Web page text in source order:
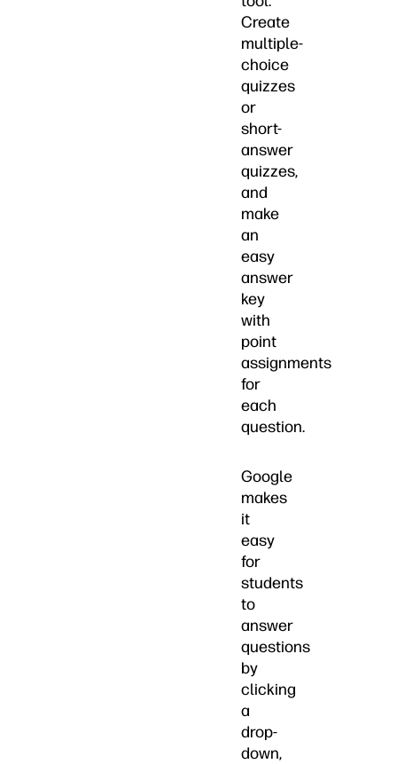
Create
multiple-
choice
quizzes
or
short-
answer
quizzes,
and
make
an
easy
answer
key
with
point
assignments
for
each
question.
Google
makes
it
easy
for
students
to
answer
questions
by
clicking
a
drop-
down,